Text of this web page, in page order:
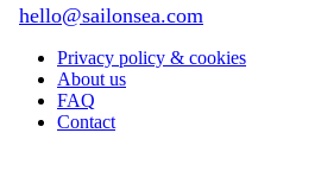
hello@sailonsea.com
Privacy policy & cookies
About us
FAQ
Contact